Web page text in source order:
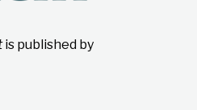
is published by